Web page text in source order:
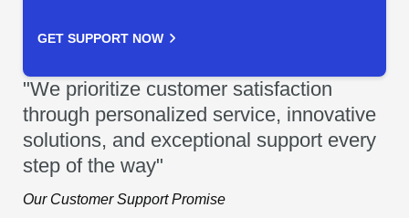
GET SUPPORT NOW
"We prioritize customer satisfaction
through personalized service, innovative
solutions, and exceptional support every
step of the way"
Our Customer Support Promise